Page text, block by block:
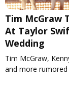
Tim McGraw
At Taylor
Wedding
Tim McGraw,
and more